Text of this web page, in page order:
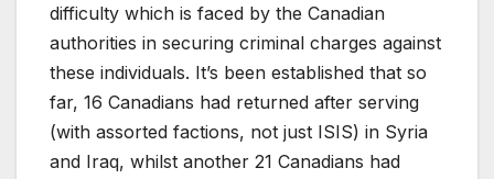
difficulty which is faced by the Canadian
authorities in securing criminal charges against
these individuals. It’s been established that so
far, 16 Canadians had returned after serving
(with assorted factions, not just ISIS) in Syria
and Iraq, whilst another 21 Canadians had